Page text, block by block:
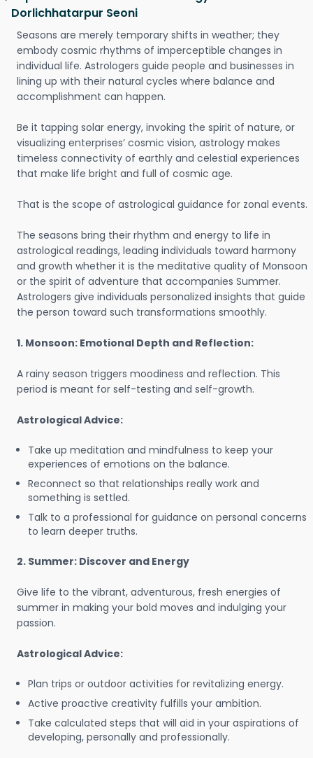
Dorlichhatarpur Seoni
Seasons are merely temporary shifts in weather; they
embody cosmic rhythms of imperceptible changes in
individual life. Astrologers guide people and businesses in
lining up with their natural cycles where balance and
accomplishment can happen.
Be it tapping solar energy, invoking the spirit of nature, or
visualizing enterprises’ cosmic vision, astrology makes
timeless connectivity of earthly and celestial experiences
that make life bright and full of cosmic age.
That is the scope of astrological guidance for zonal events.
The seasons bring their rhythm and energy to life in
astrological readings, leading individuals toward harmony
and growth whether it is the meditative quality of Monsoon
or the spirit of adventure that accompanies Summer.
Astrologers give individuals personalized insights that guide
the person toward such transformations smoothly.
1. Monsoon: Emotional Depth and Reflection:
A rainy season triggers moodiness and reflection. This
period is meant for self-testing and self-growth.
Astrological Advice:
Take up meditation and mindfulness to keep your
experiences of emotions on the balance.
Reconnect so that relationships really work and
something is settled.
Talk to a professional for guidance on personal concerns
to learn deeper truths.
2. Summer: Discover and Energy
Give life to the vibrant, adventurous, fresh energies of
summer in making your bold moves and indulging your
passion.
Astrological Advice:
Plan trips or outdoor activities for revitalizing energy.
Active proactive creativity fulfills your ambition.
Take calculated steps that will aid in your aspirations of
developing, personally and professionally.